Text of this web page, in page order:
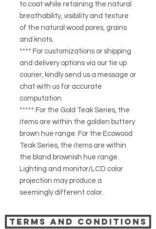
to coat while retaining the natural
breathability, visibility and texture
of the natural wood pores, grains
and knots.
**** For customizations or shipping
and delivery options via our tie up
courier, kindly send us a message or
chat with us for accurate
computation.
***** For the Gold Teak Series, the
items are within the golden buttery
brown hue range. For the Ecowood
Teak Series, the items are within
the bland brownish hue range.
Lighting and monitor/LCD color
projection may produce a
seemingly different color.
Terms and Conditions